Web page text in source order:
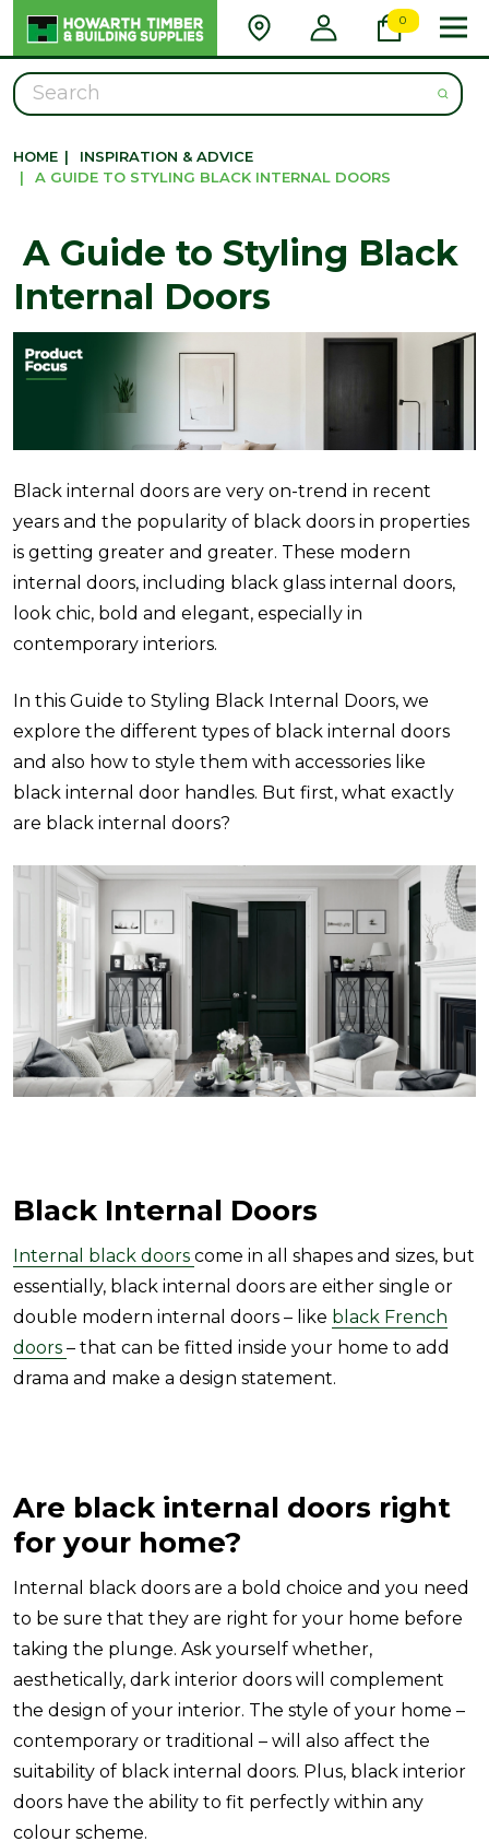
0
Search
HOME |
INSPIRATION & ADVICE
|
​ A GUIDE TO STYLING BLACK INTERNAL DOORS
​ A Guide to Styling Black
Internal Doors
Black internal doors are very on-trend in recent
years and the popularity of black doors in properties
is getting greater and greater. These modern
internal doors, including black glass internal doors,
look chic, bold and elegant, especially in
contemporary interiors.
In this Guide to Styling Black Internal Doors, we
explore the different types of black internal doors
and also how to style them with accessories like
black internal door handles. But first, what exactly
are black internal doors?
Black Internal Doors
Internal black doors come in all shapes and sizes, but
essentially, black internal doors are either single or
double modern internal doors – like black French
doors – that can be fitted inside your home to add
drama and make a design statement.
Are black internal doors right
for your home?
Internal black doors are a bold choice and you need
to be sure that they are right for your home before
taking the plunge. Ask yourself whether,
aesthetically, dark interior doors will complement
the design of your interior. The style of your home –
contemporary or traditional – will also affect the
suitability of black internal doors. Plus, black interior
doors have the ability to fit perfectly within any
colour scheme.